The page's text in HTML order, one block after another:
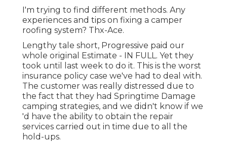
I'm trying to find different methods. Any
experiences and tips on fixing a camper
roofing system? Thx-Ace.
Lengthy tale short, Progressive paid our
whole original Estimate - IN FULL. Yet they
took until last week to do it. This is the worst
insurance policy case we've had to deal with.
The customer was really distressed due to
the fact that they had Springtime Damage
camping strategies, and we didn't know if we
'd have the ability to obtain the repair
services carried out in time due to all the
hold-ups.